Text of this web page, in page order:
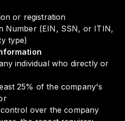
or registration
Number (EIN, SSN, or ITIN,
type)
individual who directly or
25% of the company's
over the company